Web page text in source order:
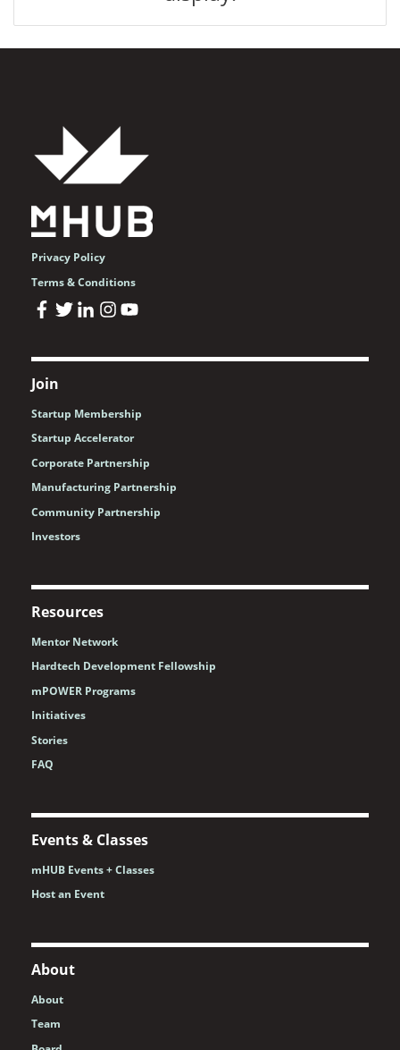
Privacy Policy
Terms & Conditions
Join
Startup Membership
Startup Accelerator
Corporate Partnership
Manufacturing Partnership
Community Partnership
Investors
Resources
Mentor Network
Hardtech Development Fellowship
mPOWER Programs
Initiatives
Stories
FAQ
Events & Classes
mHUB Events + Classes
Host an Event
About
About
Team